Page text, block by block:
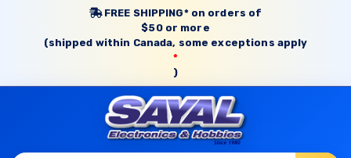
FREE SHIPPING* on orders of
$50 or more
(shipped within Canada, some exceptions apply
*
)